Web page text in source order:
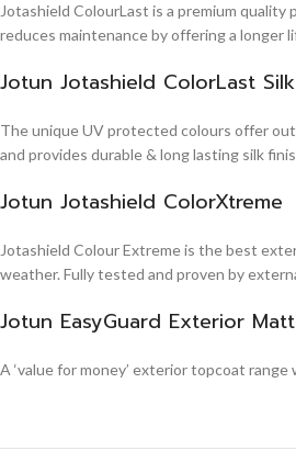
Jotashield ColourLast is a premium
reduces maintenance by offering a longer
Jotun Jotashield ColorLast Silk
The unique UV protected colours offer
and provides durable & long lasting silk
Jotun Jotashield ColorXtreme
Jotashield Colour Extreme is the best
weather. Fully tested and proven by
Jotun EasyGuard Exterior Matt
A ‘value for money’ exterior topcoat